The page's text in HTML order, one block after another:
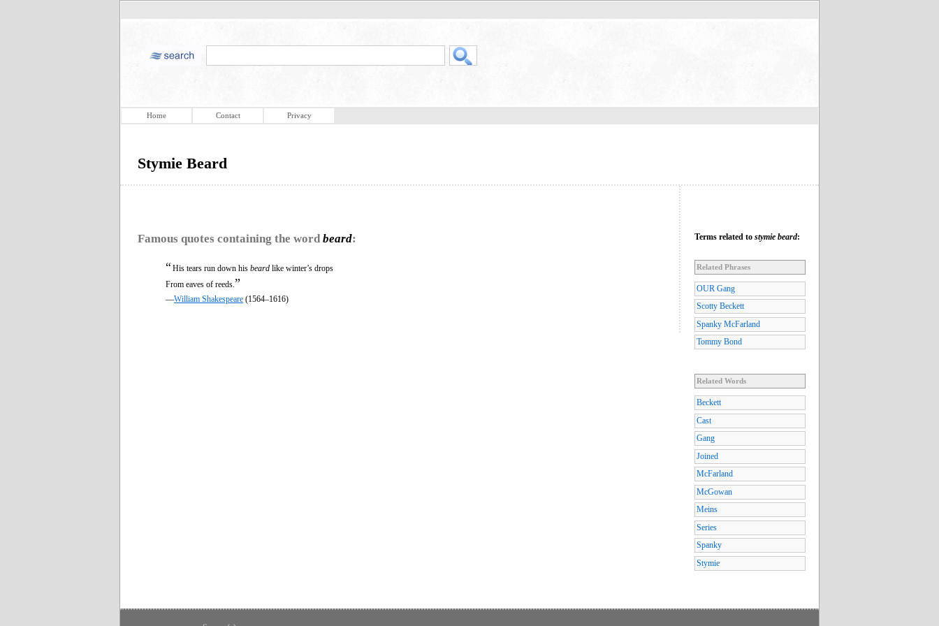
Home Contact Privacy
Stymie Beard
Famous quotes containing the word beard:
“His tears run down his beard like winter’s drops
From eaves of reeds. ”
—William Shakespeare (1564–1616)
Terms related to stymie beard:
Related Phrases
OUR Gang
Scotty Beckett
Spanky McFarland
Tommy Bond
Related Words
Beckett
Cast
Gang
Joined
McFarland
McGowan
Meins
Series
Spanky
Stymie